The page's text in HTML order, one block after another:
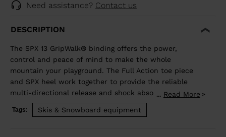
Need assistance? Contact us
DESCRIPTION
The SPX 13 GripWalk® binding offers the power,
control and peace of mind to make the whole
mountain your playground. The Full Action toe piece
and SPX heel work together to provide the reliable
multi-directional release and shock absorption that
aggressive skiing demands. Compatible with ISO 5355 A
and GripWalk® ISO 23223 A boot soles.
... Read More
Tags: Skis & Snowboard equipment